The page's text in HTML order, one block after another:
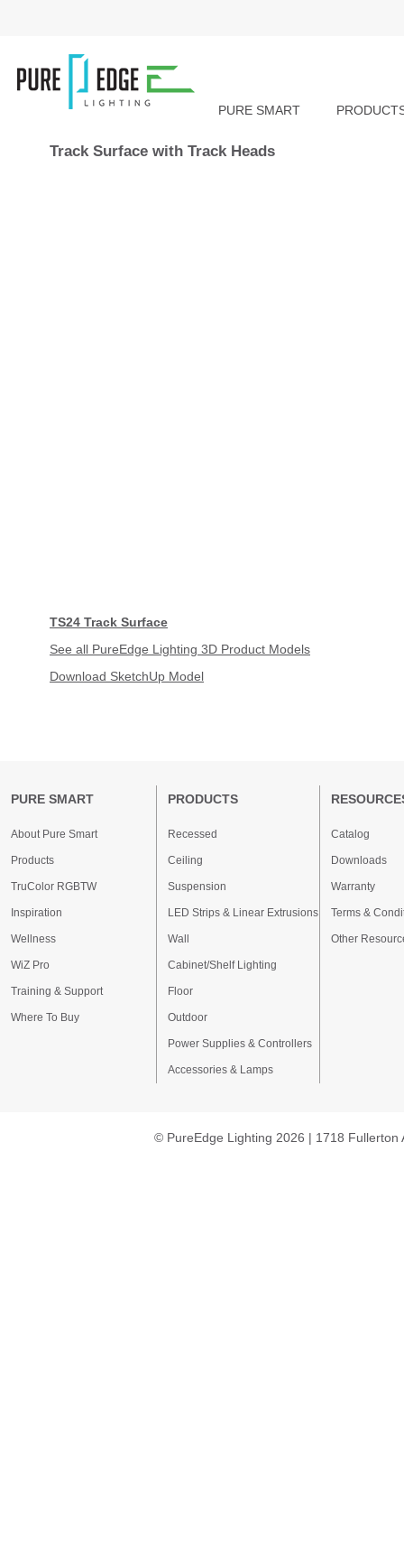
PURE SMART
Track Surface with Track Heads
TS24 Track Surface
See all PureEdge Lighting 3D Product Models
Download SketchUp Model
PURE SMART
About Pure Smart
Products
TruColor RGBTW
Inspiration
Wellness
WiZ Pro
Training & Support
Where To Buy
PRODUCTS
Recessed
Ceiling
Suspension
LED Strips & Linear Extrusions
Wall
Cabinet/Shelf Lighting
Floor
Outdoor
Power Supplies & Controllers
Accessories & Lamps
Catalog
Downloads
Warranty
Terms &
Other
© PureEdge Lighting 2026 | 1718